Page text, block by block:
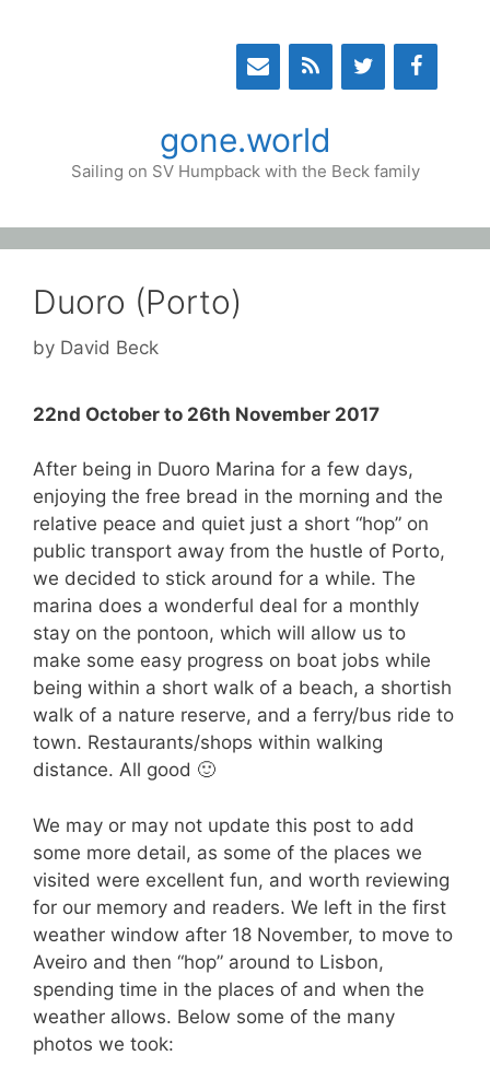
gone.world
Sailing on SV Humpback with the Beck family
Duoro (Porto)
by David Beck
22nd October to 26th November 2017
After being in Duoro Marina for a few days,
enjoying the free bread in the morning and the
relative peace and quiet just a short “hop” on
public transport away from the hustle of Porto,
we decided to stick around for a while. The
marina does a wonderful deal for a monthly
stay on the pontoon, which will allow us to
make some easy progress on boat jobs while
being within a short walk of a beach, a shortish
walk of a nature reserve, and a ferry/bus ride to
town. Restaurants/shops within walking
distance. All good 🙂
We may or may not update this post to add
some more detail, as some of the places we
visited were excellent fun, and worth reviewing
for our memory and readers. We left in the first
weather window after 18 November, to move to
Aveiro and then “hop” around to Lisbon,
spending time in the places of and when the
weather allows. Below some of the many
photos we took: